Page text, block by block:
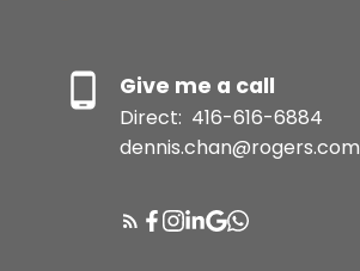
Give me a call
Direct: 416-616-6884
dennis.chan@rogers.com